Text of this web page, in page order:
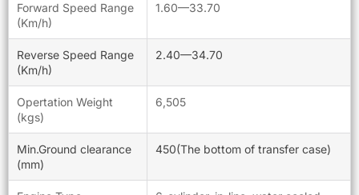
Forward Speed Range
(Km/h)
1.60—33.70
Reverse Speed Range
(Km/h)
2.40—34.70
Opertation Weight
(kgs)
6,505
Min.Ground clearance
(mm)
450(The bottom of transfer case)